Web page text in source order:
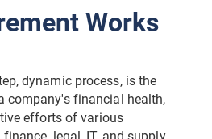
Works
dynamic process, is the
company's financial health,
efforts of various